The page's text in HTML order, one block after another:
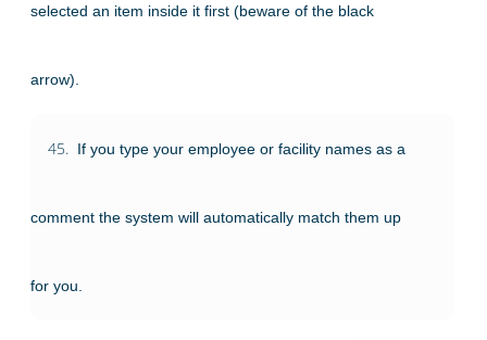
selected an item inside it first (beware of the black
arrow).
45. If you type your employee or facility names as a
comment the system will automatically match them up
for you.